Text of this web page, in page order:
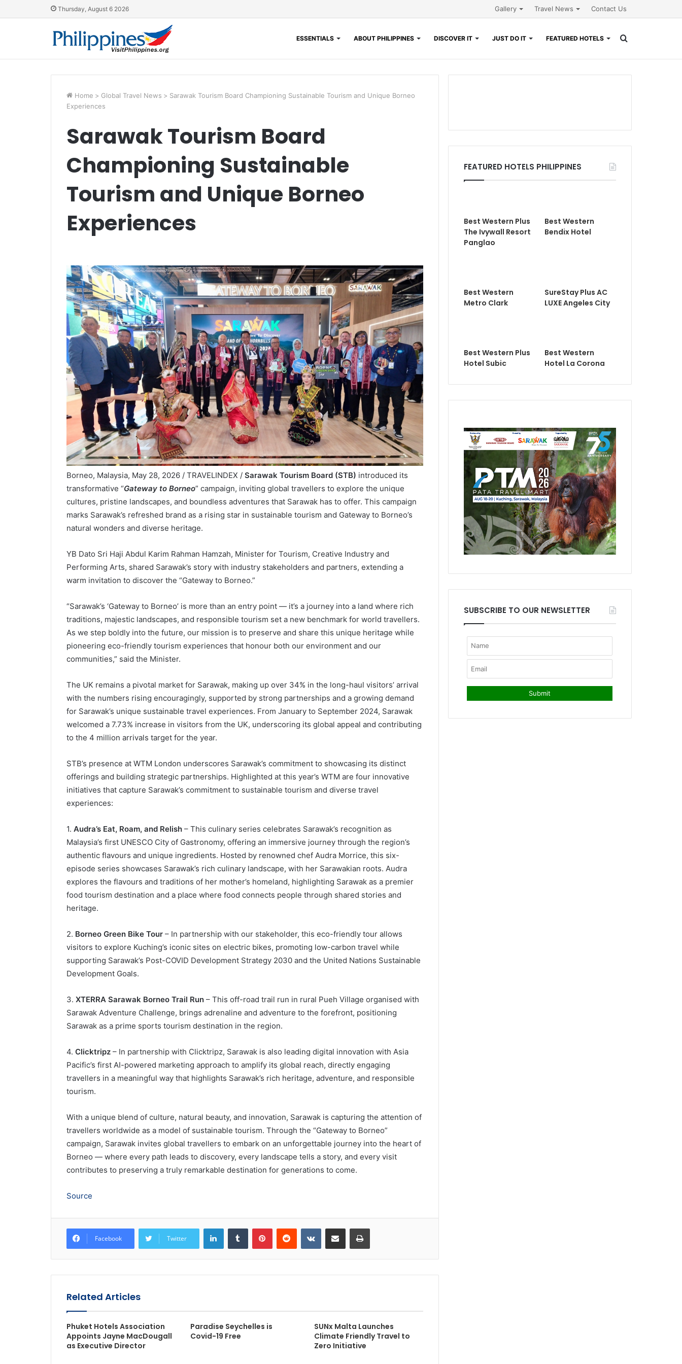
Thursday, August 6 2026 Gallery Travel News Contact Us
ESSENTIALS ABOUT PHILIPPINES DISCOVER IT JUST DO IT FEATURED HOTELS
Home > Global Travel News > Sarawak Tourism Board Championing Sustainable Tourism and Unique Borneo
Experiences
Sarawak Tourism Board
Championing Sustainable
Tourism and Unique Borneo
Experiences
Borneo, Malaysia, May 28, 2026 / TRAVELINDEX / Sarawak Tourism Board (STB) introduced its
transformative “Gateway to Borneo” campaign, inviting global travellers to explore the unique
cultures, pristine landscapes, and boundless adventures that Sarawak has to offer. This campaign
marks Sarawak’s refreshed brand as a rising star in sustainable tourism and Gateway to Borneo’s
natural wonders and diverse heritage.
YB Dato Sri Haji Abdul Karim Rahman Hamzah, Minister for Tourism, Creative Industry and
Performing Arts, shared Sarawak’s story with industry stakeholders and partners, extending a
warm invitation to discover the “Gateway to Borneo.”
“Sarawak’s ‘Gateway to Borneo’ is more than an entry point — it’s a journey into a land where rich
traditions, majestic landscapes, and responsible tourism set a new benchmark for world travellers.
As we step boldly into the future, our mission is to preserve and share this unique heritage while
pioneering eco-friendly tourism experiences that honour both our environment and our
communities,” said the Minister.
The UK remains a pivotal market for Sarawak, making up over 34% in the long-haul visitors’ arrival
with the numbers rising encouragingly, supported by strong partnerships and a growing demand
for Sarawak’s unique sustainable travel experiences. From January to September 2024, Sarawak
welcomed a 7.73% increase in visitors from the UK, underscoring its global appeal and contributing
to the 4 million arrivals target for the year.
STB’s presence at WTM London underscores Sarawak’s commitment to showcasing its distinct
offerings and building strategic partnerships. Highlighted at this year’s WTM are four innovative
initiatives that capture Sarawak’s commitment to sustainable tourism and diverse travel
experiences:
1. Audra’s Eat, Roam, and Relish– This culinary series celebrates Sarawak’s recognition as
Malaysia’s first UNESCO City of Gastronomy, offering an immersive journey through the region’s
authentic flavours and unique ingredients. Hosted by renowned chef Audra Morrice, this six-
episode series showcases Sarawak’s rich culinary landscape, with her Sarawakian roots. Audra
explores the flavours and traditions of her mother’s homeland, highlighting Sarawak as a premier
food tourism destination and a place where food connects people through shared stories and
heritage.
2. Borneo Green Bike Tour– In partnership with our stakeholder, this eco-friendly tour allows
visitors to explore Kuching’s iconic sites on electric bikes, promoting low-carbon travel while
supporting Sarawak’s Post-COVID Development Strategy 2030 and the United Nations Sustainable
Development Goals.
3. XTERRA Sarawak Borneo Trail Run– This off-road trail run in rural Pueh Village organised with
Sarawak Adventure Challenge, brings adrenaline and adventure to the forefront, positioning
Sarawak as a prime sports tourism destination in the region.
4. Clicktripz– In partnership with Clicktripz, Sarawak is also leading digital innovation with Asia
Pacific’s first AI-powered marketing approach to amplify its global reach, directly engaging
travellers in a meaningful way that highlights Sarawak’s rich heritage, adventure, and responsible
tourism.
With a unique blend of culture, natural beauty, and innovation, Sarawak is capturing the attention of
travellers worldwide as a model of sustainable tourism. Through the “Gateway to Borneo”
campaign, Sarawak invites global travellers to embark on an unforgettable journey into the heart of
Borneo — where every path leads to discovery, every landscape tells a story, and every visit
contributes to preserving a truly remarkable destination for generations to come.
Source
Facebook Twitter
LinkedInTumblr PinterestReddit VKontakteShare via Email Print
Related Articles
Phuket Hotels Association
Appoints Jayne MacDougall
as Executive Director
Paradise Seychelles is
Covid-19 Free
SUNx Malta Launches
Climate Friendly Travel to
Zero Initiative
FEATURED HOTELS PHILIPPINES
Best Western Plus
The Ivywall Resort
Panglao
Best Western
Bendix Hotel
Best Western
Metro Clark
SureStay Plus AC
LUXE Angeles City
Best Western Plus
Hotel Subic
Best Western
Hotel La Corona
SUBSCRIBE TO OUR NEWSLETTER